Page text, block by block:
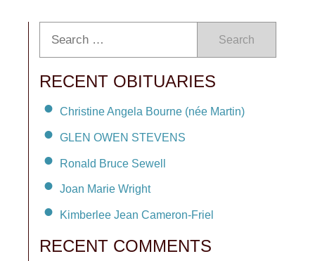
Search
RECENT OBITUARIES
Christine Angela Bourne (née Martin)
GLEN OWEN STEVENS
Ronald Bruce Sewell
Joan Marie Wright
Kimberlee Jean Cameron-Friel
RECENT COMMENTS